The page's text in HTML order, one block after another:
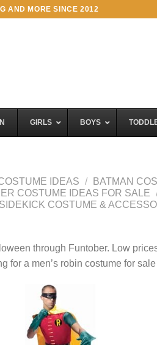
AND MORE SINCE 2012
GIRLS BOYS
IDEAS /
BATMAN
COSTUME IDEAS FOR SALE
COSTUME &
through Funtober. Low
for a men’s robin costume for